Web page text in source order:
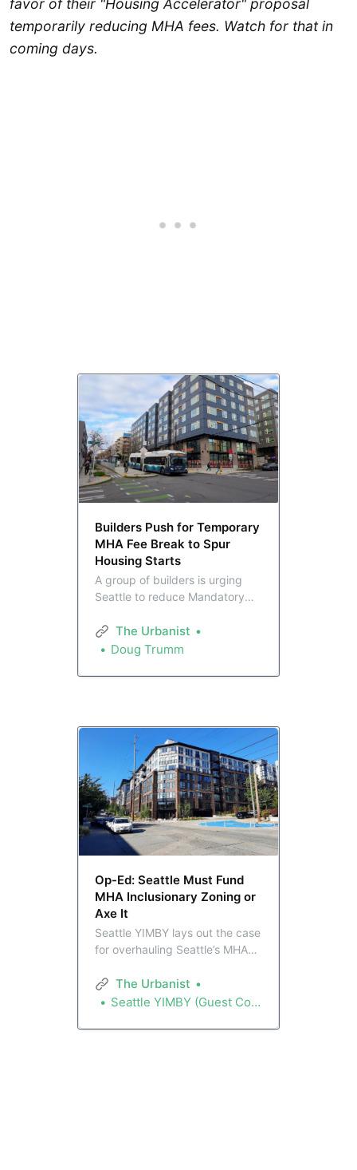
favor of their "Housing Accelerator" proposal
temporarily reducing MHA fees. Watch for that in
coming days.
Builders Push for Temporary
MHA Fee Break to Spur
Housing Starts
A group of builders is urging
Seattle to reduce Mandatory
three years with the aim of
kickstarting a sputtering
say 125 stalled projects
The Urbanist
Doug Trumm
Op-Ed: Seattle Must Fund
MHA Inclusionary Zoning or
Axe It
Seattle YIMBY lays out the case
for overhauling Seattle’s MHA
with funding to offset builder
costs in high-density zones,
requirements in lowrise zones.
The Urbanist
Seattle YIMBY (Guest Contributor)